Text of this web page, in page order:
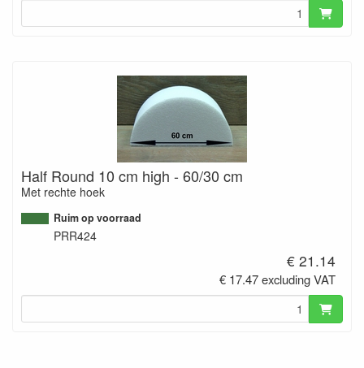
Half Round 10 cm high - 60/30 cm
Met rechte hoek
Ruim op voorraad
PRR424
€ 21.14
€ 17.47 excluding VAT